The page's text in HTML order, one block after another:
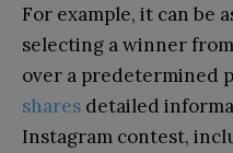
For example, it can be
selecting a winner
over a predetermined
shares detailed
Instagram contest,